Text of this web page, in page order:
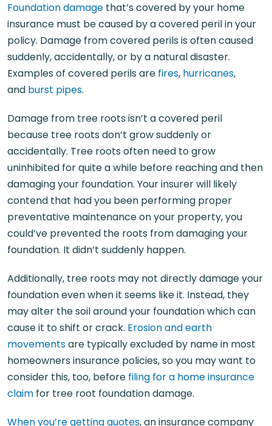
Foundation damage that’s covered by your home
insurance must be caused by a covered peril in your
policy. Damage from covered perils is often caused
suddenly, accidentally, or by a natural disaster.
Examples of covered perils are fires, hurricanes,
and burst pipes.
Damage from tree roots isn’t a covered peril
because tree roots don’t grow suddenly or
accidentally. Tree roots often need to grow
uninhibited for quite a while before reaching and then
damaging your foundation. Your insurer will likely
contend that had you been performing proper
preventative maintenance on your property, you
could’ve prevented the roots from damaging your
foundation. It didn’t suddenly happen.
Additionally, tree roots may not directly damage your
foundation even when it seems like it. Instead, they
may alter the soil around your foundation which can
cause it to shift or crack. Erosion and earth
movementsare typically excluded by name in most
homeowners insurance policies, so you may want to
consider this, too, before filing for a home insurance
claim for tree root foundation damage.
When you’re getting quotes, an insurance company